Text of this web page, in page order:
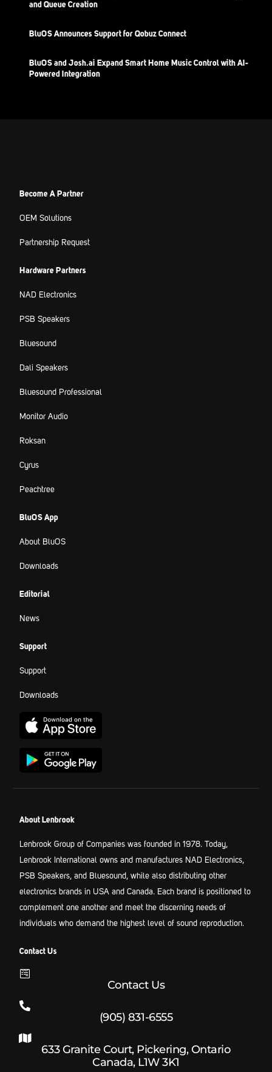
and Queue Creation
BluOS Announces Support for Qobuz Connect
BluOS and Josh.ai Expand Smart Home Music Control with AI-
Powered Integration
Become A Partner
OEM Solutions
Partnership Request
Hardware Partners
NAD Electronics
PSB Speakers
Bluesound
Dali Speakers
Bluesound Professional
Monitor Audio
Roksan
Cyrus
Peachtree
BluOS App
About BluOS
Downloads
Editorial
News
Support
Support
Downloads
About Lenbrook
Lenbrook Group of Companies was founded in 1978. Today,
Lenbrook International owns and manufactures NAD Electronics,
PSB Speakers, and Bluesound, while also distributing other
electronics brands in USA and Canada. Each brand is positioned to
complement one another and meet the discerning needs of
individuals who demand the highest level of sound reproduction.
Contact Us
Contact Us
(905) 831-6555
633 Granite Court, Pickering, Ontario
Canada, L1W 3K1